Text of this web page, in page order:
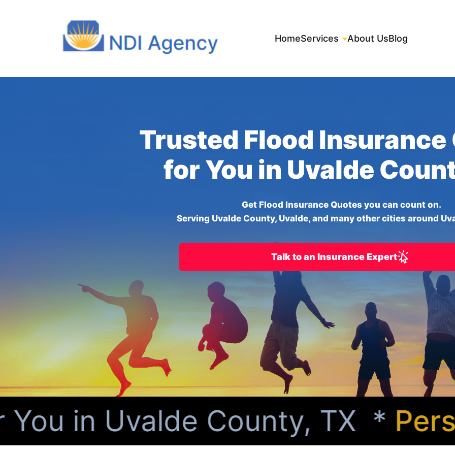
HomeServices About UsBlog
Trusted Flood Insurance
for You in Uvalde
Get Flood Insurance Quotes you can count on.
Serving Uvalde County, Uvalde, and many other cities around
Talk to an Insurance Expert
in Uvalde County, TX *